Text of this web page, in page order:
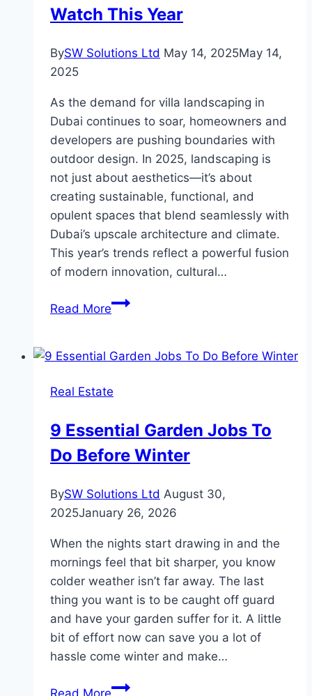
Watch This Year
BySW Solutions Ltd May 14, 2025May 14,
2025
As the demand for villa landscaping in
Dubai continues to soar, homeowners and
developers are pushing boundaries with
outdoor design. In 2025, landscaping is
not just about aesthetics—it’s about
creating sustainable, functional, and
opulent spaces that blend seamlessly with
Dubai’s upscale architecture and climate.
This year’s trends reflect a powerful fusion
of modern innovation, cultural…
Read MoreTop
to
This
Real Estate
9 Essential Garden Jobs To
Do Before Winter
BySW Solutions Ltd August 30,
2025January 26, 2026
When the nights start drawing in and the
mornings feel that bit sharper, you know
colder weather isn’t far away. The last
thing you want is to be caught off guard
and have your garden suffer for it. A little
bit of effort now can save you a lot of
hassle come winter and make…
Read More9